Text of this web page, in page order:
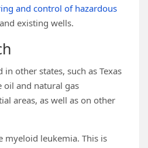
and control of hazardous
existing wells.
in other states, such as Texas
oil and natural gas
areas, as well as on other
myeloid leukemia. This is